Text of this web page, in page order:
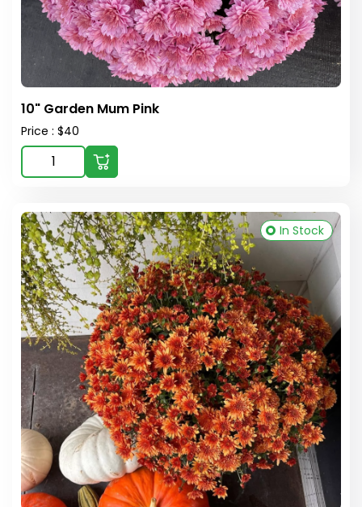
10" Garden Mum Pink
Price : $40
In Stock